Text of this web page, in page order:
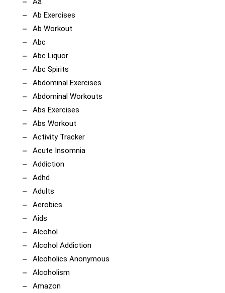
Ab Exercises
Ab Workout
Abc
Abc Liquor
Abc Spirits
Abdominal Exercises
Abdominal Workouts
Abs Exercises
Abs Workout
Activity Tracker
Acute Insomnia
Addiction
Adhd
Adults
Aerobics
Aids
Alcohol
Alcohol Addiction
Alcoholics Anonymous
Alcoholism
Amazon